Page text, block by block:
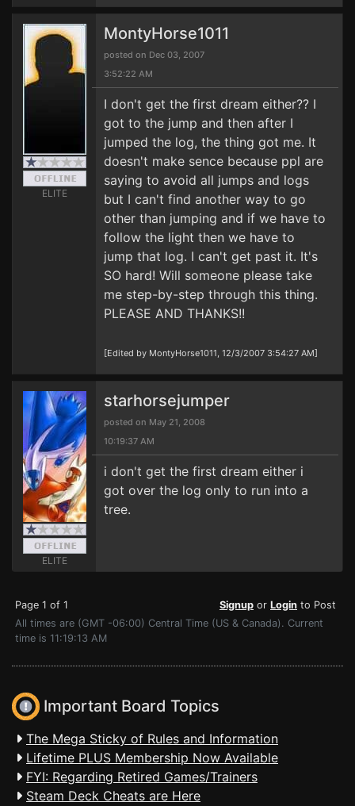
ELITE
MontyHorse1011
posted on Dec 03, 2007
3:52:22 AM
I don't get the first dream either?? I
got to the jump and then after I
jumped the log, the thing got me. It
doesn't make sence because ppl are
saying to avoid all jumps and logs
but I can't find another way to go
other than jumping and if we have to
follow the light then we have to
jump that log. I can't get past it. It's
SO hard! Will someone please take
me step-by-step through this thing.
PLEASE AND THANKS!!
[Edited by MontyHorse1011, 12/3/2007 3:54:27 AM]
ELITE
starhorsejumper
posted on May 21, 2008
10:19:37 AM
i don't get the first dream either i
got over the log only to run into a
tree.
Page 1 of 1 Signup or Login to Post
All times are (GMT -06:00) Central Time (US & Canada). Current
time is 11:19:13 AM
Important Board Topics
The Mega Sticky of Rules and Information
Lifetime PLUS Membership Now Available
FYI: Regarding Retired Games/Trainers
Steam Deck Cheats are Here